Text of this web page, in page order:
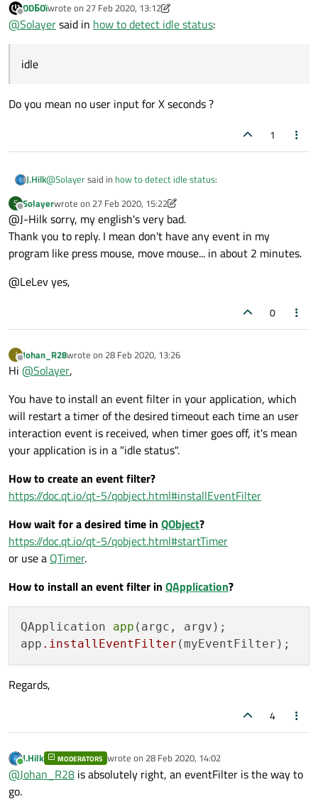
i was sreached but i was not understood.
can someone can help me and show me a simple example .
Offline
ODБOïwrote on 27 Feb 2020, 13:12
last edited by ODБOï
@Solayersaid in how to detect idle status:
idle
Do you mean no user input for X seconds ?
1
J.Hilk@Solayersaid in how to detect idle status:
idle
define that!
S
Offline
Solayerwrote on 27 Feb 2020, 15:22
last edited by Solayer
@J-Hilk sorry, my english's very bad.
Thank you to reply. I mean don't have any event in my
program like press mouse, move mouse... in about 2 minutes.
@LeLev yes,
0
J
Offline
Johan_R28wrote on 28 Feb 2020, 13:26
last edited by
Hi @Solayer,
You have to install an event filter in your application, which
will restart a timer of the desired timeout each time an user
interaction event is received, when timer goes off, it's mean
your application is in a "idle status".
How to create an event filter?
https://doc.qt.io/qt-5/qobject.html#installEventFilter
How wait for a desired time in QObject?
https://doc.qt.io/qt-5/qobject.html#startTimer
or use a QTimer.
How to install an event filter in QApplication?
QApplication app (argc, argv);
app .installEventFilter
Regards,
4
Online
J.Hilk MODERATORS wrote on 28 Feb 2020, 14:02
last edited by
@Johan_R28 is absolutely right, an eventFilter is the way to
go.